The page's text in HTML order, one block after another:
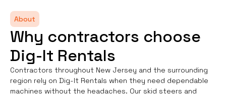
About
Why contractors choose
Dig-It Rentals
Contractors throughout New Jersey and the surrounding
region rely on Dig-It Rentals when they need dependable
machines without the headaches. Our skid steers and